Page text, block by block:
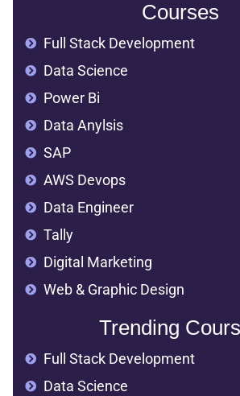
Courses
Full Stack Development
Data Science
Power Bi
Data Anylsis
SAP
AWS Devops
Data Engineer
Tally
Digital Marketing
Web & Graphic Design
Trending
Full Stack Development
Data Science